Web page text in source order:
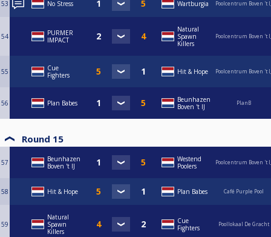
53 No Stress Wartburgia Poolcentrum Boven 't
54
PURMER
IMPACT
Natural
Spawn
Killers
Poolcentrum Boven 't
55
Cue
Fighters
Hit & Hope Poolcentrum Boven 't
56 Plan Babes
Beunhazen
Boven 't IJ
PlanB
Round 15
57
Beunhazen
Boven 't IJ
Westend
Poolers
Poolcentrum Boven 't
58 Hit & Hope Plan Babes Café Purple Pool
59
Natural
Spawn
Killers
Cue
Fighters
Poollokaal De Gracht